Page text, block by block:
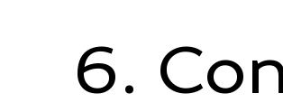
6.